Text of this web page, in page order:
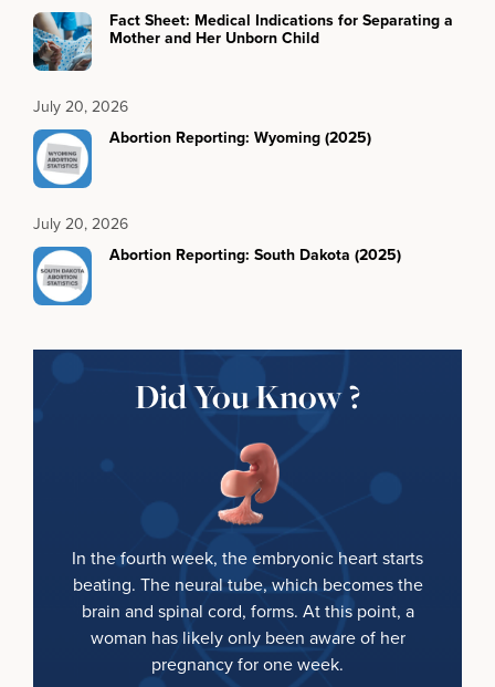
Fact Sheet: Medical Indications for Separating a
Mother and Her Unborn Child
July 20, 2026
Abortion Reporting: Wyoming (2025)
July 20, 2026
Abortion Reporting: South Dakota (2025)
Did You Know ?
In the fourth week, the embryonic heart starts
beating. The neural tube, which becomes the
brain and spinal cord, forms. At this point, a
woman has likely only been aware of her
pregnancy for one week.